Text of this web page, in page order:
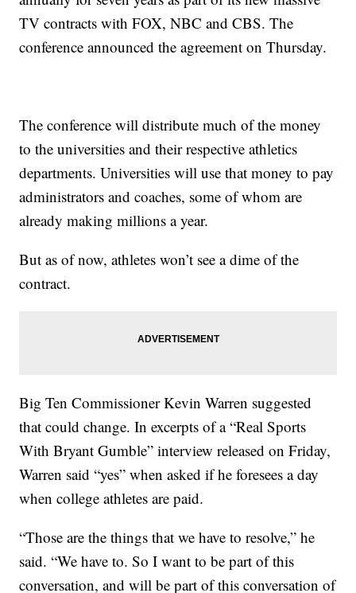
TV contracts with FOX, NBC and CBS. The
conference announced the agreement on Thursday.
The conference will distribute much of the money
to the universities and their respective athletics
departments. Universities will use that money to pay
administrators and coaches, some of whom are
already making millions a year.
But as of now, athletes won’t see a dime of the
contract.
Big Ten Commissioner Kevin Warren suggested
that could change. In excerpts of a “Real Sports
With Bryant Gumble” interview released on Friday,
Warren said “yes” when asked if he foresees a day
when college athletes are paid.
“Those are the things that we have to resolve,” he
said. “We have to. So I want to be part of this
conversation, and will be part of this conversation of